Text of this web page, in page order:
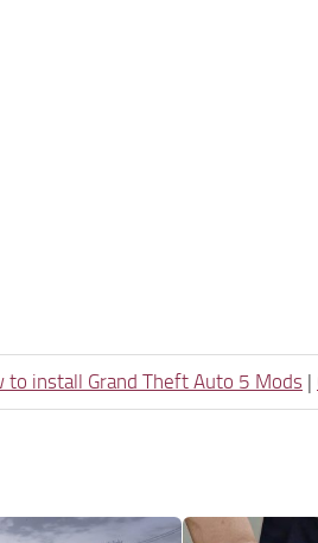
to install Grand Theft Auto 5 Mods |